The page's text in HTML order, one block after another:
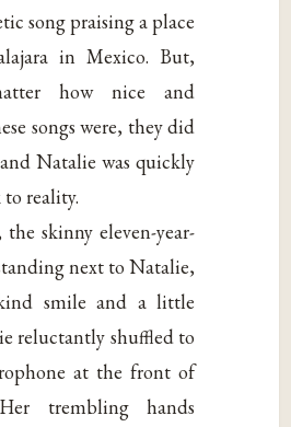
song praising a place
in Mexico. But,
how nice and
songs were, they did
Natalie was quickly
reality.
the skinny eleven-year-
next to Natalie,
smile and a little
reluctantly shuffled to
at the front of
trembling hands